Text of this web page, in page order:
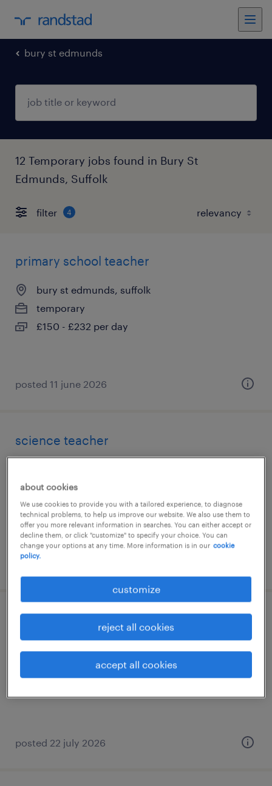
bury st edmunds
12 Temporary jobs found in Bury St
Edmunds, Suffolk
filter 4
primary school teacher
bury st edmunds, suffolk
temporary
£150 - £232 per day
posted 11 june 2026
science teacher
temporary
£150 - £260 per day
posted 15 july 2026
learning support assistant
bury st edmunds, suffolk
posted 22 july 2026
about cookies
We use cookies to provide you with a tailored experience, to diagnose
technical problems, to help us improve our website. We also use them to
offer you more relevant information in searches. You can either accept or
decline them, or click "customize" to specify your choice. You can
change your options at any time. More information is in our cookie
policy.
customize
reject all cookies
accept all cookies